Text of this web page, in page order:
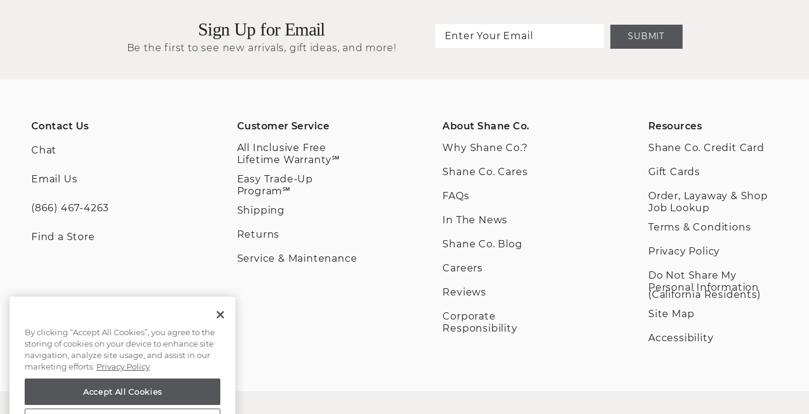
Sign Up for Email
Be the first to see new arrivals, gift ideas, and more!
SUBMIT
Contact Us
Chat
Email Us
(866) 467-4263
Find a Store
Customer Service
All Inclusive Free
Lifetime Warranty℠
Easy Trade-Up
Program℠
Shipping
Returns
Service & Maintenance
About Shane Co.
Why Shane Co.?
Shane Co. Cares
FAQs
In The News
Shane Co. Blog
Careers
Reviews
Corporate
Responsibility
Resources
Shane Co. Credit Card
Gift Cards
Order, Layaway & Shop
Job Lookup
Terms & Conditions
Privacy Policy
Do Not Share My
Personal Information
(California Residents)
Site Map
Accessibility
By clicking “Accept All Cookies”, you agree to the
storing of cookies on your device to enhance site
navigation, analyze site usage, and assist in our
marketing efforts. Privacy Policy
Accept All Cookies